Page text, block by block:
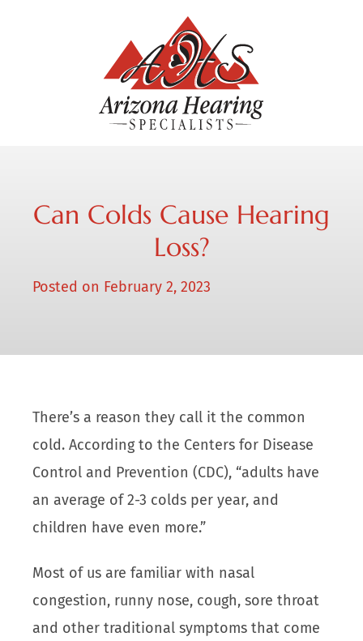
Can Colds Cause Hearing
Loss?
Posted on February 2, 2023
There’s a reason they call it the common
cold. According to the Centers for Disease
Control and Prevention (CDC), “adults have
an average of 2-3 colds per year, and
children have even more.”
Most of us are familiar with nasal
congestion, runny nose, cough, sore throat
and other traditional symptoms that come